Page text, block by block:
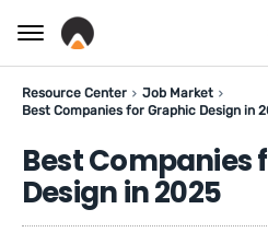
Resource Center
Job Market
Best Companies for Graphic Design in
Best Companies
Design in 2025